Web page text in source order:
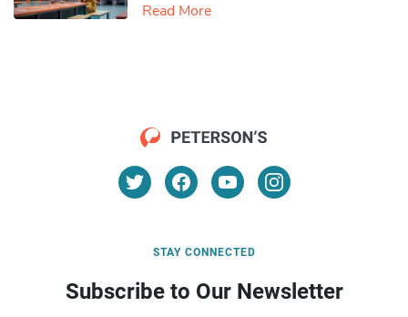
Read More
STAY CONNECTED
Subscribe to Our Newsletter